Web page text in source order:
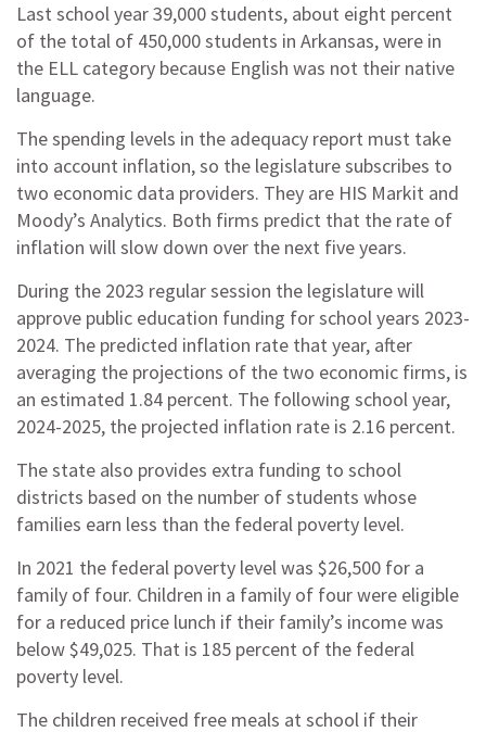
Last school year 39,000 students, about eight percent
of the total of 450,000 students in Arkansas, were in
the ELL category because English was not their native
language.
The spending levels in the adequacy report must take
into account inflation, so the legislature subscribes to
two economic data providers. They are HIS Markit and
Moody’s Analytics. Both firms predict that the rate of
inflation will slow down over the next five years.
During the 2023 regular session the legislature will
approve public education funding for school years 2023-
2024. The predicted inflation rate that year, after
averaging the projections of the two economic firms, is
an estimated 1.84 percent. The following school year,
2024-2025, the projected inflation rate is 2.16 percent.
The state also provides extra funding to school
districts based on the number of students whose
families earn less than the federal poverty level.
In 2021 the federal poverty level was $26,500 for a
family of four. Children in a family of four were eligible
for a reduced price lunch if their family’s income was
below $49,025. That is 185 percent of the federal
poverty level.
The children received free meals at school if their